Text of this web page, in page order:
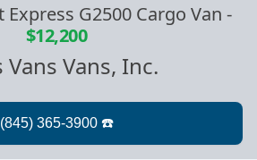
Express G2500 Cargo Van -
$12,200
Vans Vans, Inc.